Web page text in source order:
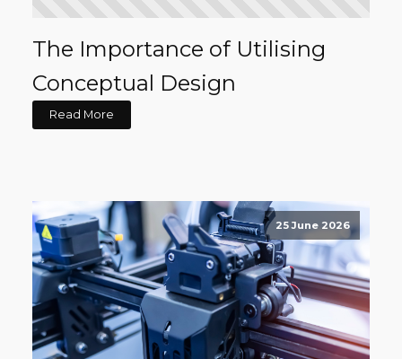
The Importance of Utilising
Conceptual Design
Read More
25 June 2026